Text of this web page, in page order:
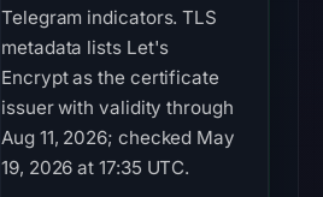
Telegram indicators. TLS
metadata lists Let's
Encrypt as the certificate
issuer with validity through
Aug 11, 2026; checked May
19, 2026 at 17:35 UTC.